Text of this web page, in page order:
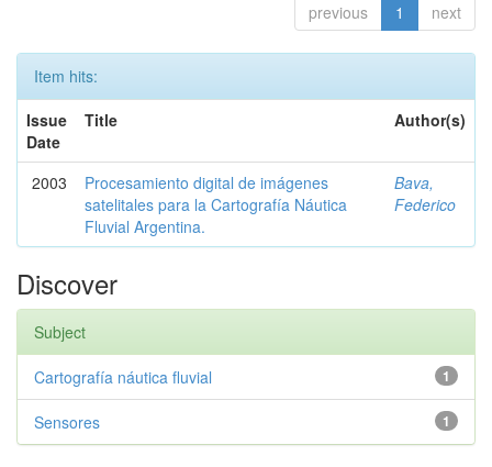
previous 1 next
Item hits:
Issue
Date
Title Author(s)
2003
Procesamiento digital de imágenes
satelitales para la Cartografía Náutica
Fluvial Argentina.
Bava,
Federico
Discover
Subject
1
Cartografía náutica fluvial
1
Sensores